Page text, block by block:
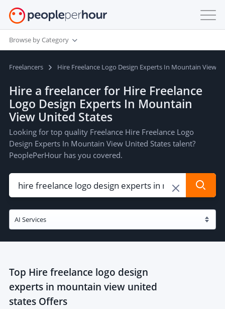
Browse by Category
Freelancers Hire Freelance Logo Design Experts In Mountain View
Hire a freelancer for Hire Freelance
Logo Design Experts In Mountain
View United States
Looking for top quality Freelance Hire Freelance Logo
Design Experts In Mountain View United States talent?
PeoplePerHour has you covered.
Top Hire freelance logo design
experts in mountain view united
states Offers